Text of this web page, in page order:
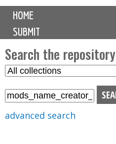
M
i
n
m
e
n
u
HOME
SUBMIT
Search the repository
S
advanced search